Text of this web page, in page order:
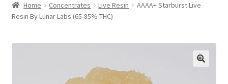
child
Wholesale
Home Concentrates Live Resin
AAAA+ Starburst Live
Resin By Lunar Labs (65-85% THC)